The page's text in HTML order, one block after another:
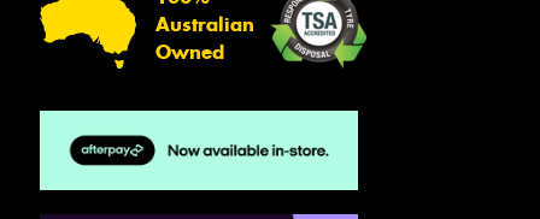
Australian
Owned